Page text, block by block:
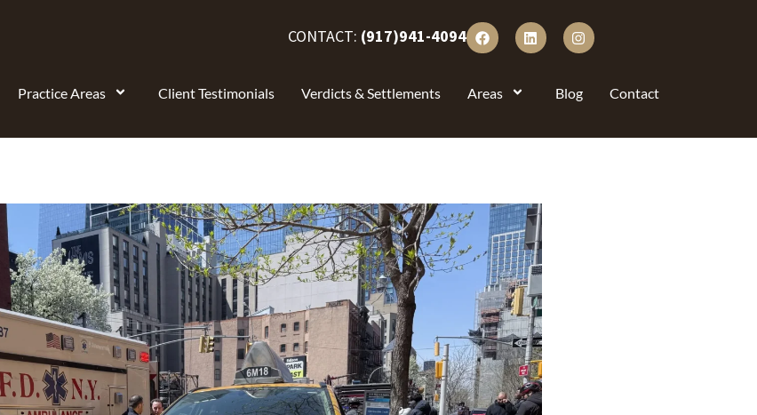
Practice Areas Client Testimonials Verdicts & Settlements Areas Blog Contact
CONTACT: (917)941-4094